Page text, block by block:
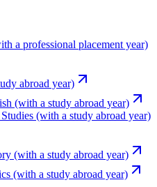
a professional placement year)
abroad year)
(with a study abroad year)
(with a study abroad year)
(with a study abroad year)
(with a study abroad year)